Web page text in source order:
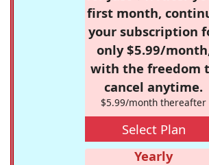
first month,
your subscription
only $5.99/
with the freedom
cancel anytime.
$5.99/month thereafter
Select Plan
Yearly